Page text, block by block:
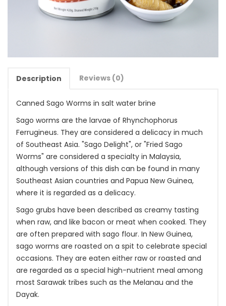
Description Reviews (0)
Canned Sago Worms in salt water brine
Sago worms are the larvae of Rhynchophorus
Ferrugineus. They are considered a delicacy in much
of Southeast Asia. "Sago Delight", or "Fried Sago
Worms" are considered a specialty in Malaysia,
although versions of this dish can be found in many
Southeast Asian countries and Papua New Guinea,
where it is regarded as a delicacy.
Sago grubs have been described as creamy tasting
when raw, and like bacon or meat when cooked. They
are often prepared with sago flour. In New Guinea,
sago worms are roasted on a spit to celebrate special
occasions. They are eaten either raw or roasted and
are regarded as a special high-nutrient meal among
most Sarawak tribes such as the Melanau and the
Dayak.